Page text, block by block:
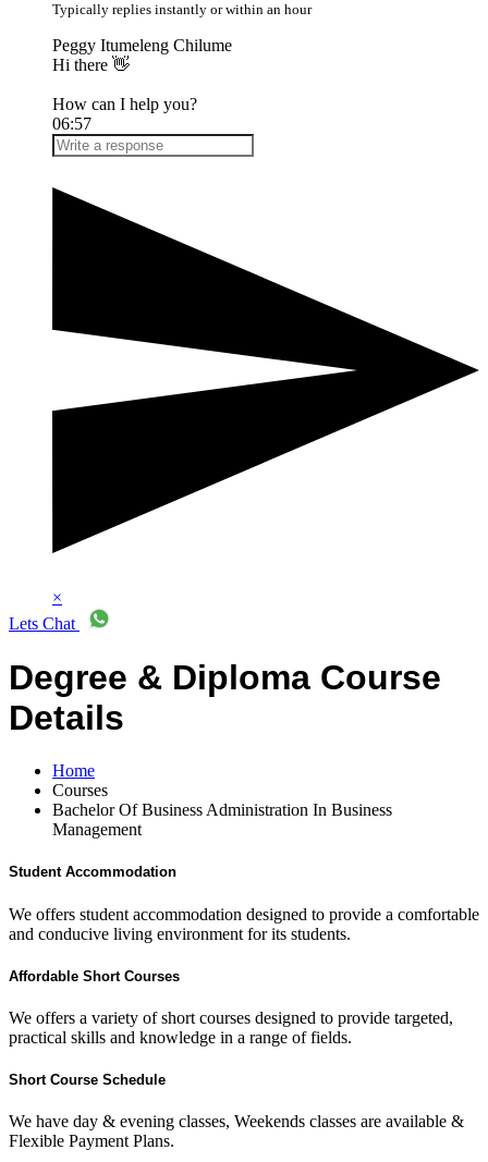
Typically replies instantly or within an hour
Peggy Itumeleng Chilume
Hi there 👋
How can I help you?
06:57
×
Lets Chat
Degree & Diploma Course
Details
Home
Courses
Bachelor Of Business Administration In Business
Management
Student Accommodation
We offers student accommodation designed to provide a comfortable
and conducive living environment for its students.
Affordable Short Courses
We offers a variety of short courses designed to provide targeted,
practical skills and knowledge in a range of fields.
Short Course Schedule
We have day & evening classes, Weekends classes are available &
Flexible Payment Plans.